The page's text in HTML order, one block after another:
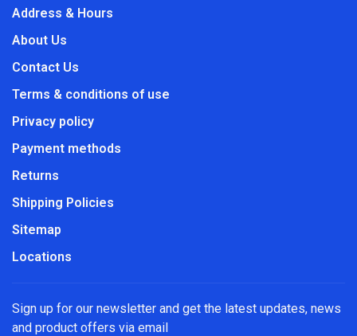
Address & Hours
About Us
Contact Us
Terms & conditions of use
Privacy policy
Payment methods
Returns
Shipping Policies
Sitemap
Locations
Sign up for our newsletter and get the latest updates, news
and product offers via email